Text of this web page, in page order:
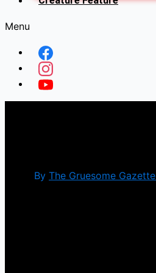
Menu
By The Gruesome Gazette